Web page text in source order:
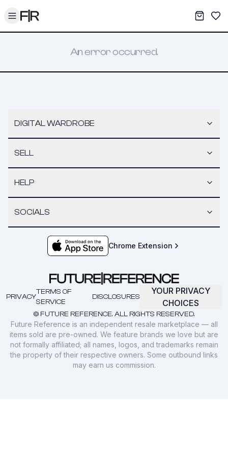
Toggle menu My
An error occurred.
DIGITAL WARDROBE
SELL
HELP
SOCIALS
Chrome Extension
© FUTURE REFERENCE. ALL RIGHTS RESERVED.
PRIVACY
TERMS OF
SERVICE
DISCLOSURES
YOUR PRIVACY
CHOICES
Future Reference is an independent resale marketplace — all
items sold are pre-owned. We feature brands we love but are
not formally affiliated; all names, logos, and trademarks remain
the property of their respective owners. Some outbound links
may earn us commission.